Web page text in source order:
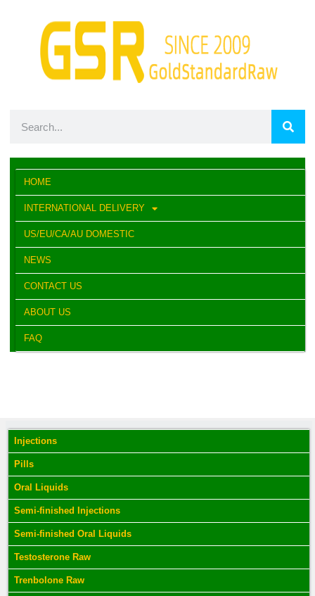
HOME
INTERNATIONAL DELIVERY
US/EU/CA/AU DOMESTIC
NEWS
CONTACT US
ABOUT US
FAQ
Injections
Pills
Oral Liquids
Semi-finished Injections
Semi-finished Oral Liquids
Testosterone Raw
Trenbolone Raw